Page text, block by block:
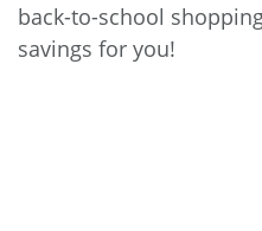
back-to-school
savings for you!